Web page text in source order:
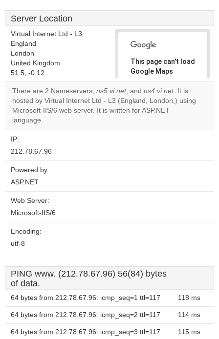
Server Location
Virtual Internet Ltd - L3
England
London
United Kingdom
51.5, -0.12
This page can't load
Google Maps
correctly.
Do you
own this
There are 2 Nameservers, ns5.vi.net, and ns4.vi.net. It is
hosted by Virtual Internet Ltd - L3 (England, London,) using
Microsoft-IIS/6 web server. It is written for ASP.NET
language.
IP:
212.78.67.96
Powered by:
ASP.NET
Web Server:
Microsoft-IIS/6
Encoding:
utf-8
PING www. (212.78.67.96) 56(84) bytes
of data.
64 bytes from 212.78.67.96: icmp_seq=1 ttl=117 118 ms
64 bytes from 212.78.67.96: icmp_seq=2 ttl=117 114 ms
64 bytes from 212.78.67.96: icmp_seq=3 ttl=117 115 ms